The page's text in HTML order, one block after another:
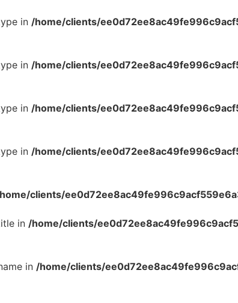
in /home/clients/
in /home/clients/
in /home/clients/
in /home/clients/
clients/
in /home/clients/
in /home/clients/